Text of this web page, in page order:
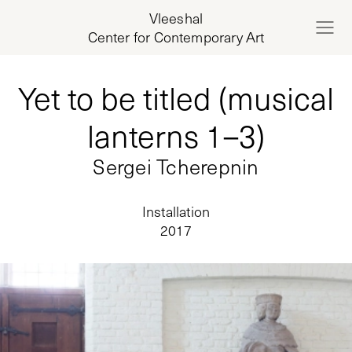
Vleeshal
Center for Contemporary Art
Yet to be titled (musical
lanterns 1–3)
Sergei Tcherepnin
Installation
2017